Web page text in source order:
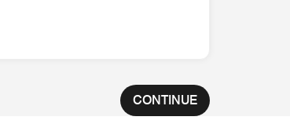
CONTINUE